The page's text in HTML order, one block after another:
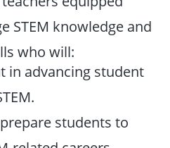
STEM knowledge and
who will:
in advancing student
students to